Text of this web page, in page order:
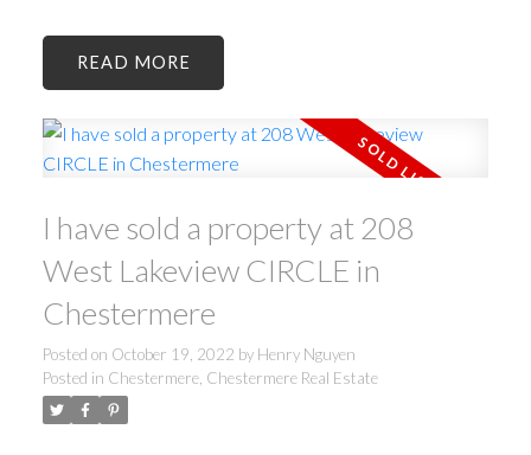
READ
I have sold a property at 208
West Lakeview CIRCLE in
Chestermere
Posted on October 19, 2022 by Henry Nguyen
Posted in Chestermere, Chestermere Real Estate